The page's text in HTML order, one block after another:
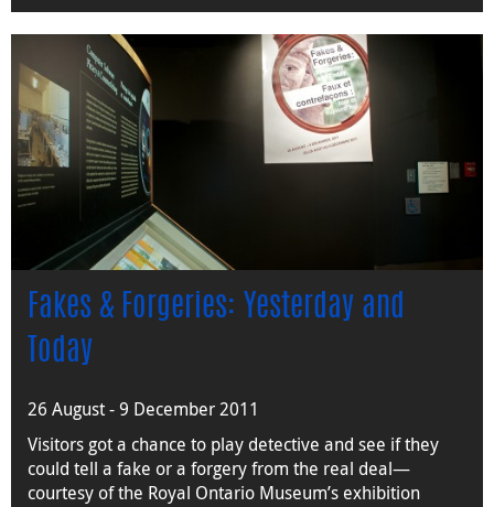
Fakes & Forgeries: Yesterday and
Today
26 August - 9 December 2011
Visitors got a chance to play detective and see if they
could tell a fake or a forgery from the real deal—
courtesy of the Royal Ontario Museum’s exhibition